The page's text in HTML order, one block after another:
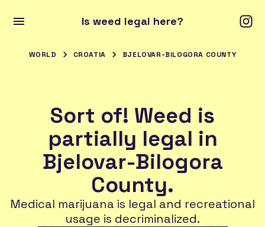
Is weed legal here?
WORLD CROATIA BJELOVAR-BILOGORA COUNTY
Sort of! Weed is
partially legal in
Bjelovar-Bilogora
County.
Medical marijuana is legal and recreational
usage is decriminalized.